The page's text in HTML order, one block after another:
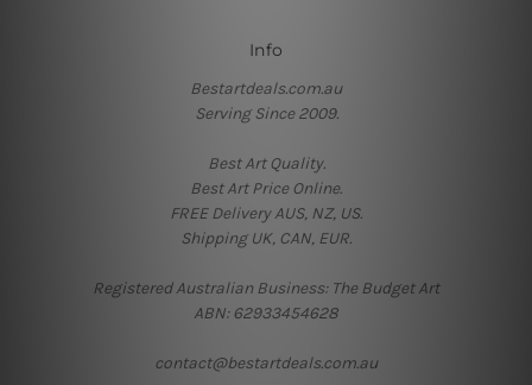
Info
Bestartdeals.com.au
Serving Since 2009.
Best Art Quality.
Best Art Price Online.
FREE Delivery AUS, NZ, US.
Shipping UK, CAN, EUR.
Registered Australian Business: The Budget Art
ABN: 62933454628
contact@bestartdeals.com.au